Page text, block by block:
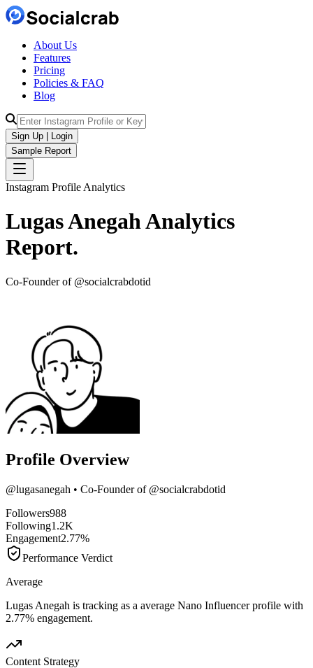
About Us
Features
Pricing
Policies & FAQ
Blog
Sign Up | Login
Sample Report
Instagram Profile Analytics
Lugas AnegahAnalytics
Report.
Co-Founder of @socialcrabdotid
Profile Overview
@lugasanegah • Co-Founder of @socialcrabdotid
Followers988
Following1.2K
Engagement2.77%
Performance Verdict
Average
Lugas Anegah is tracking as a average Nano Influencer profile with
2.77% engagement.
Content Strategy